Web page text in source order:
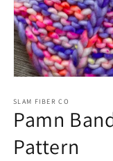
1
in
modal
SLAM FIBER CO
Pamn
Pattern